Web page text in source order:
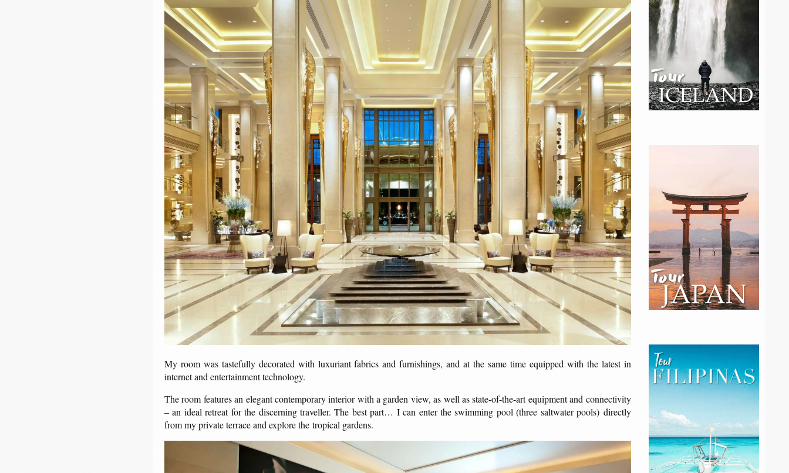
My room was tastefully decorated with luxuriant fabrics and furnishings, and at the same time equipped with the latest in
internet and entertainment technology.
The room features an elegant contemporary interior with a garden view, as well as state-of-the-art equipment and connectivity
– an ideal retreat for the discerning traveller. The best part… I can enter the swimming pool (three saltwater pools) directly
from my private terrace and explore the tropical gardens.